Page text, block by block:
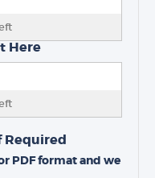
Here
Required
PDF format and we